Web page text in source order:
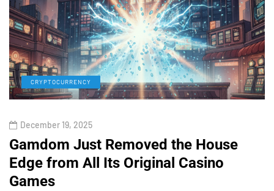
CRYPTOCURRENCY
December 19, 2025
Gamdom Just Removed the House
Edge from All Its Original Casino
Games